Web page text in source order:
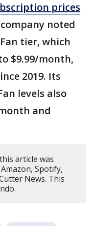
prices
noted
tier, which
$9.99/month,
2019. Its
levels also
and
article was
Spotify,
News. This